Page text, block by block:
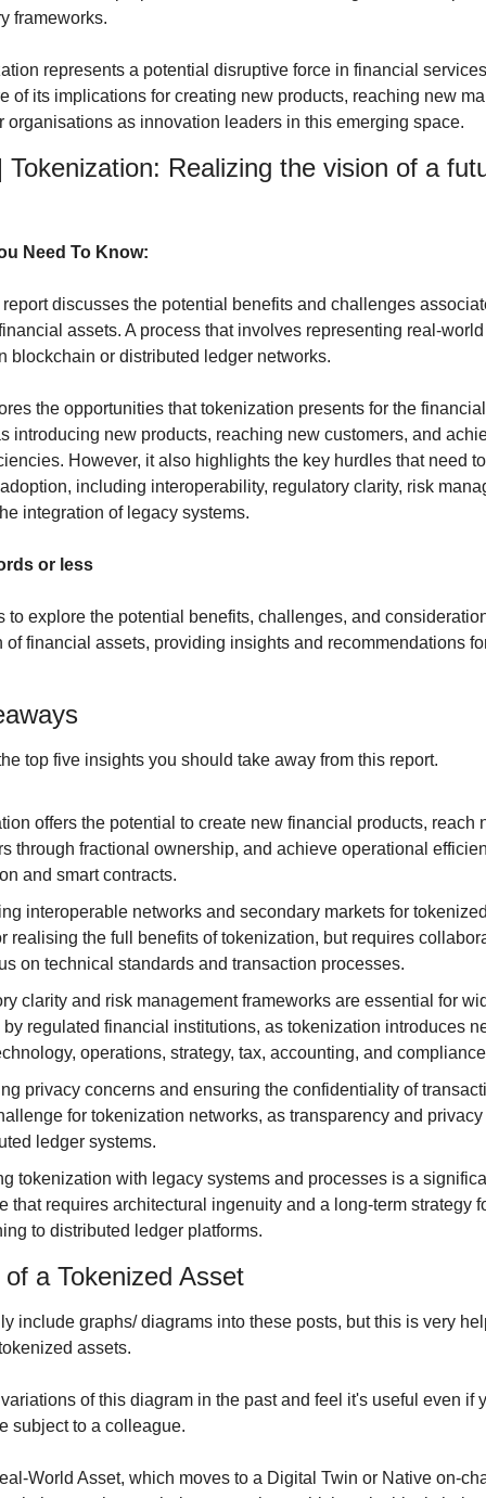
frameworks.
represents a potential disruptive force in financial
of its implications for creating new products, reaching new
organisations as innovation leaders in this emerging space.
Realizing the vision of a
Need To Know:
discusses the potential benefits and challenges
assets. A process that involves representing real-
blockchain or distributed ledger networks.
the opportunities that tokenization presents for the
introducing new products, reaching new customers, and
However, it also highlights the key hurdles that need
including interoperability, regulatory clarity, risk
integration of legacy systems.
or less
to explore the potential benefits, challenges, and
of financial assets, providing insights and recommendations
top five insights you should take away from this report.
offers the potential to create new financial products, reach
through fractional ownership, and achieve operational
and smart contracts.
interoperable networks and secondary markets for
realising the full benefits of tokenization, but requires
on technical standards and transaction processes.
clarity and risk management frameworks are essential for
regulated financial institutions, as tokenization introduces
operations, strategy, tax, accounting, and
privacy concerns and ensuring the confidentiality of
for tokenization networks, as transparency and
ledger systems.
tokenization with legacy systems and processes is a
that requires architectural ingenuity and a long-term strategy
to distributed ledger platforms.
a Tokenized Asset
include graphs/ diagrams into these posts, but this is very
assets.
of this diagram in the past and feel it's useful even if
subject to a colleague.
World Asset, which moves to a Digital Twin or Native on-